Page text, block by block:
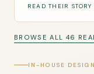
READ THEIR
BROWSE ALL 46
IN-HOUSE